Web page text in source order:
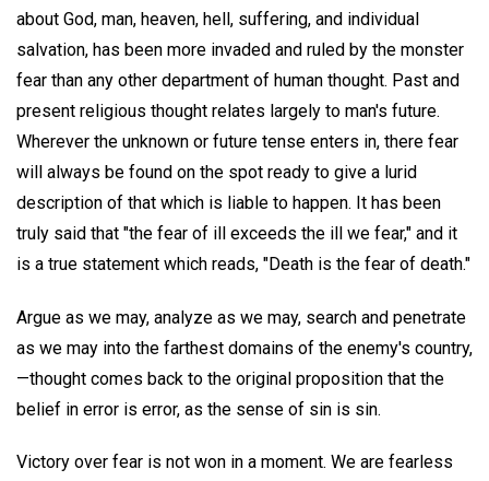
about God, man, heaven, hell, suffering, and individual
salvation, has been more invaded and ruled by the monster
fear than any other department of human thought. Past and
present religious thought relates largely to man's future.
Wherever the unknown or future tense enters in, there fear
will always be found on the spot ready to give a lurid
description of that which is liable to happen. It has been
truly said that "the fear of ill exceeds the ill we fear," and it
is a true statement which reads, "Death is the fear of death."
Argue as we may, analyze as we may, search and penetrate
as we may into the farthest domains of the enemy's country,
—thought comes back to the original proposition that the
belief in error is error, as the sense of sin is sin.
Victory over fear is not won in a moment. We are fearless